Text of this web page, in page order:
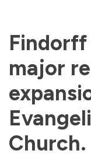
major
Church.